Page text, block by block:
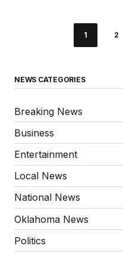
1 2
NEWS CATEGORIES
Breaking News
Business
Entertainment
Local News
National News
Oklahoma News
Politics